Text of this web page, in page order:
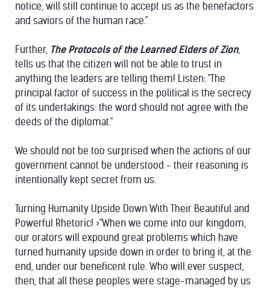
notice, will still continue to accept us as the benefactors
and saviors of the human race."
Further, The Protocols of the Learned Elders of Zion,
tells us that the citizen will not be able to trust in
anything the leaders are telling them! Listen: "The
principal factor of success in the political is the secrecy
of its undertakings: the word should not agree with the
deeds of the diplomat."
We should not be too surprised when the actions of our
government cannot be understood - their reasoning is
intentionally kept secret from us.
Turning Humanity Upside Down With Their Beautiful and
Powerful Rhetoric! >"When we come into our kingdom,
our orators will expound great problems which have
turned humanity upside down in order to bring it, at the
end, under our beneficent rule. Who will ever suspect,
then, that all these peoples were stage-managed by us